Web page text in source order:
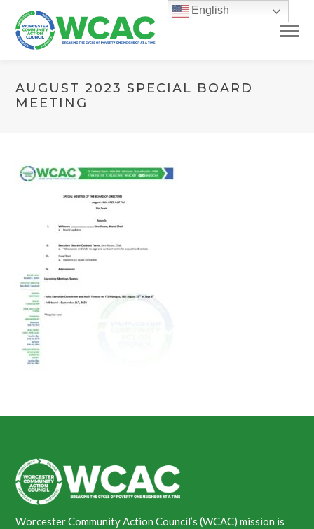
AUGUST 2023 SPECIAL BOARD
MEETING
Worcester Community Action Council’s (WCAC) mission is
English